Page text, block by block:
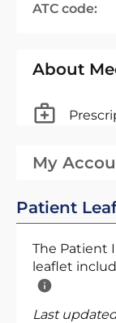
ATC code:
About
My
Patient
The Patient
leaflet
Last